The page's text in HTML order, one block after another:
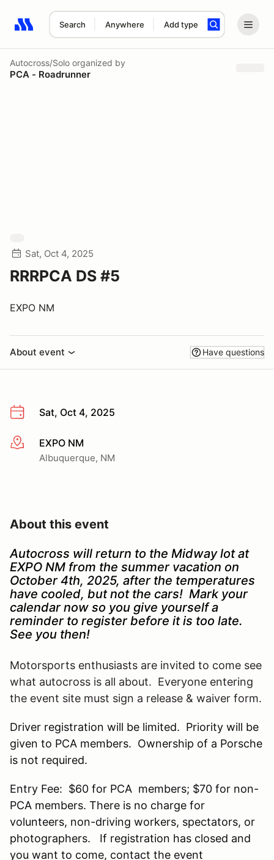
Search Anywhere Add type
Search results: No search term
Autocross/Solo organized by
PCA - Roadrunner
Sat, Oct 4, 2025
RRRPCA DS #5
EXPO NM
About event Have questions
Sat, Oct 4, 2025
More infoEXPO NM
Albuquerque, NM
About this event
Autocross will return to the Midway lot at
EXPO NM from the summer vacation on
October 4th, 2025, after the temperatures
have cooled, but not the cars! Mark your
calendar now so you give yourself a
reminder to register before it is too late.
See you then!
Motorsports enthusiasts are invited to come see
what autocross is all about. Everyone entering
the event site must sign a release & waiver form.
Driver registration will be limited. Priority will be
given to PCA members. Ownership of a Porsche
is not required.
Entry Fee: $60 for PCA members; $70 for non-
PCA members. There is no charge for
volunteers, non-driving workers, spectators, or
photographers. If registration has closed and
you want to come, contact the event